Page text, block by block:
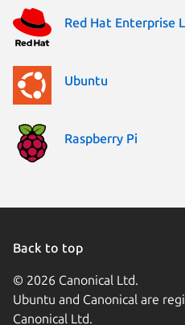
Red Hat Enterprise
Ubuntu
Raspberry Pi
Back to top
© 2026 Canonical Ltd.
Ubuntu and Canonical are
Canonical Ltd.